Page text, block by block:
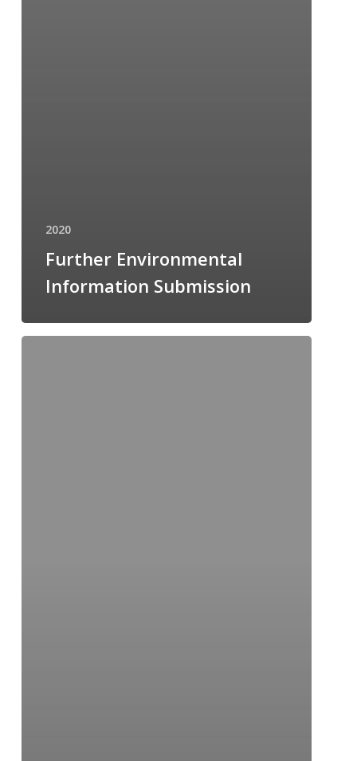
2020
Further Environmental
Information Submission